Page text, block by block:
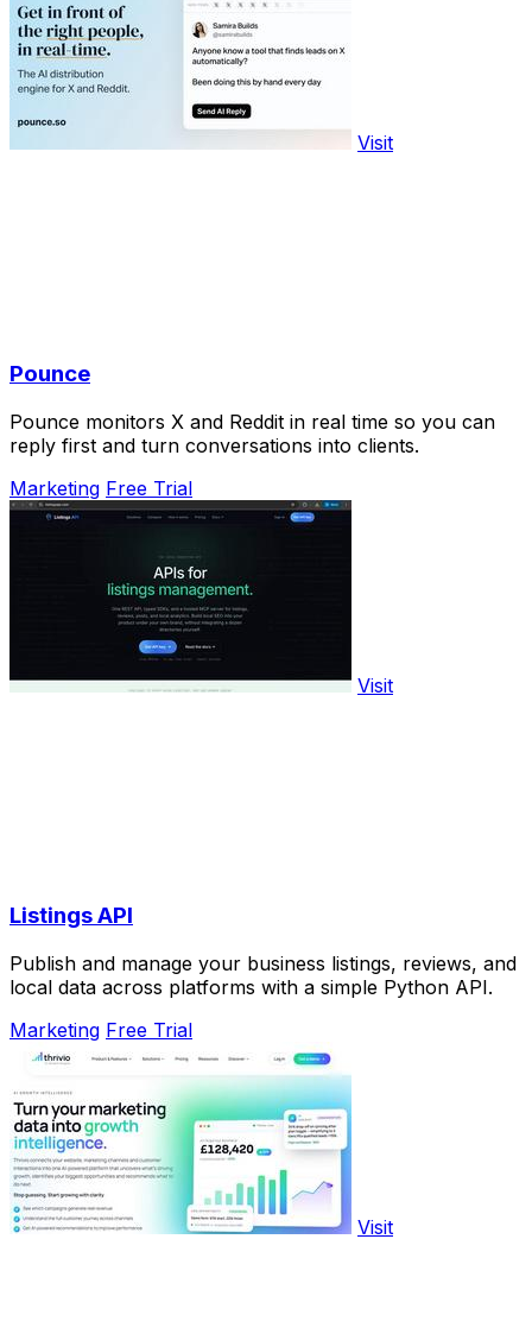
Visit
Pounce
Pounce monitors X and Reddit in real time so you can
reply first and turn conversations into clients.
Marketing Free Trial
Visit
Listings API
Publish and manage your business listings, reviews, and
local data across platforms with a simple Python API.
Marketing Free Trial
Visit